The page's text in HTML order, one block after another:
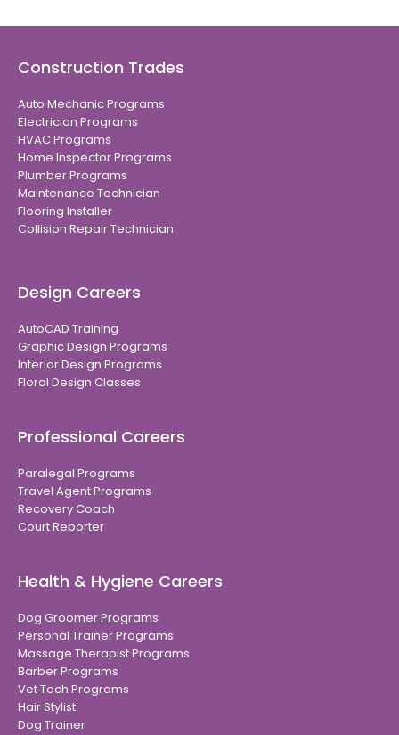
Construction Trades
Auto Mechanic Programs
Electrician Programs
HVAC Programs
Home Inspector Programs
Plumber Programs
Maintenance Technician
Flooring Installer
Collision Repair Technician
Design Careers
AutoCAD Training
Graphic Design Programs
Interior Design Programs
Floral Design Classes
Professional Careers
Paralegal Programs
Travel Agent Programs
Recovery Coach
Court Reporter
Health & Hygiene Careers
Dog Groomer Programs
Personal Trainer Programs
Massage Therapist Programs
Barber Programs
Vet Tech Programs
Hair Stylist
Dog Trainer